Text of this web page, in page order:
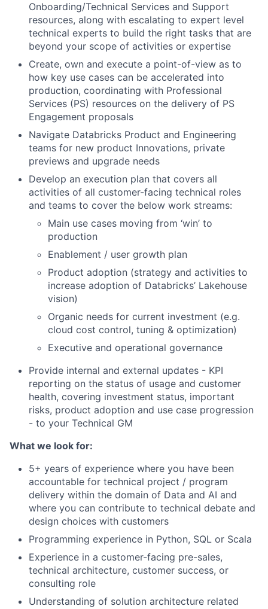
Onboarding/Technical Services and Support
resources, along with escalating to expert level
technical experts to build the right tasks that are
beyond your scope of activities or expertise
Create, own and execute a point-of-view as to
how key use cases can be accelerated into
production, coordinating with Professional
Services (PS) resources on the delivery of PS
Engagement proposals
Navigate Databricks Product and Engineering
teams for new product Innovations, private
previews and upgrade needs
Develop an execution plan that covers all
activities of all customer-facing technical roles
and teams to cover the below work streams:
Main use cases moving from ‘win’ to
production
Enablement / user growth plan
Product adoption (strategy and activities to
increase adoption of Databricks’ Lakehouse
vision)
Organic needs for current investment (e.g.
cloud cost control, tuning & optimization)
Executive and operational governance
Provide internal and external updates - KPI
reporting on the status of usage and customer
health, covering investment status, important
risks, product adoption and use case progression
- to your Technical GM
What we look for:
5+ years of experience where you have been
accountable for technical project / program
delivery within the domain of Data and AI and
where you can contribute to technical debate and
design choices with customers
Programming experience in Python, SQL or Scala
Experience in a customer-facing pre-sales,
technical architecture, customer success, or
consulting role
Understanding of solution architecture related